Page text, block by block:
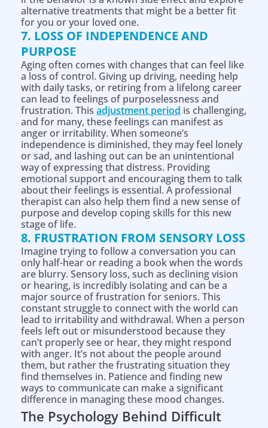
alternative treatments that might be a better fit
for you or your loved one.
7. LOSS OF INDEPENDENCE AND
PURPOSE
Aging often comes with changes that can feel like
a loss of control. Giving up driving, needing help
with daily tasks, or retiring from a lifelong career
can lead to feelings of purposelessness and
frustration. This adjustment period is challenging,
and for many, these feelings can manifest as
anger or irritability. When someone’s
independence is diminished, they may feel lonely
or sad, and lashing out can be an unintentional
way of expressing that distress. Providing
emotional support and encouraging them to talk
about their feelings is essential. A professional
therapist can also help them find a new sense of
purpose and develop coping skills for this new
stage of life.
8. FRUSTRATION FROM SENSORY LOSS
Imagine trying to follow a conversation you can
only half-hear or reading a book when the words
are blurry. Sensory loss, such as declining vision
or hearing, is incredibly isolating and can be a
major source of frustration for seniors. This
constant struggle to connect with the world can
lead to irritability and withdrawal. When a person
feels left out or misunderstood because they
can’t properly see or hear, they might respond
with anger. It’s not about the people around
them, but rather the frustrating situation they
find themselves in. Patience and finding new
ways to communicate can make a significant
difference in managing these mood changes.
The Psychology Behind Difficult